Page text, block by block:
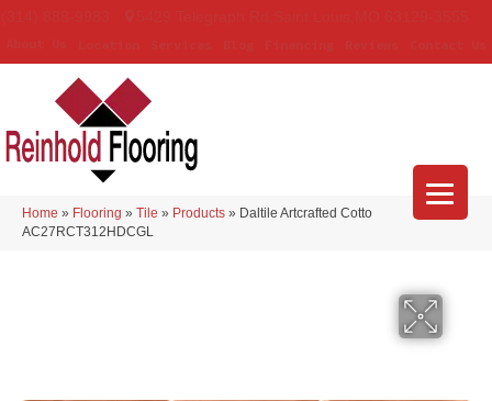
Home » Flooring » Tile » Products » Daltile Artcrafted Cotto
AC27RCT312HDCGL